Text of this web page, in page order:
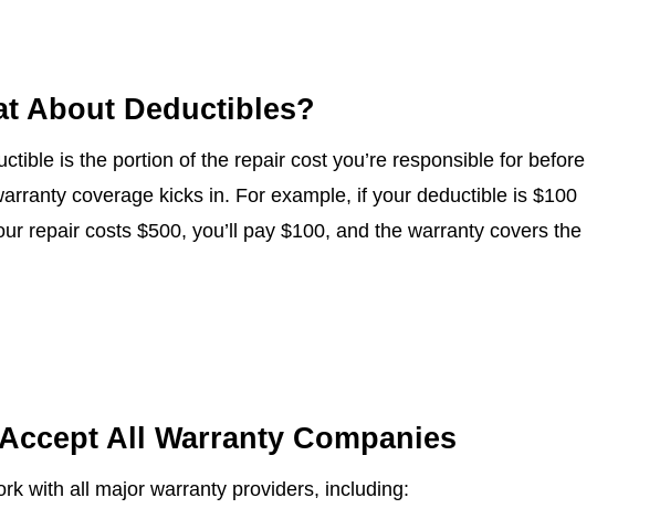
About Deductibles?
is the portion of the repair cost you’re responsible for before
coverage kicks in. For example, if your deductible is $100
repair costs $500, you’ll pay $100, and the warranty covers the
All Warranty Companies
with all major warranty providers, including: